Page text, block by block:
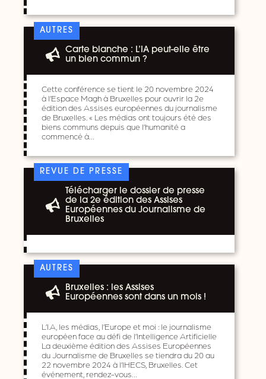
AUTRES
Carte blanche : L’IA peut-elle être
un bien commun ?
Cette conférence se tient le 20 novembre 2024
à l’Espace Magh à Bruxelles pour ouvrir la 2e
édition des Assises européennes du journalisme
de Bruxelles. « Les médias ont toujours été des
biens communs depuis que l’humanité a
commencé à…
REVUE DE PRESSE
Télécharger le dossier de presse
de la 2e édition des Assises
Européennes du Journalisme de
Bruxelles
AUTRES
Bruxelles : les Assises
Européennes sont dans un mois !
L’I.A, les médias, l’Europe et moi : le journalisme
européen face au défi de l’Intelligence Artificielle
La deuxième édition des Assises Européennes
du Journalisme de Bruxelles se tiendra du 20 au
22 novembre 2024 à l’IHECS, Bruxelles. Cet
événement, rendez-vous…